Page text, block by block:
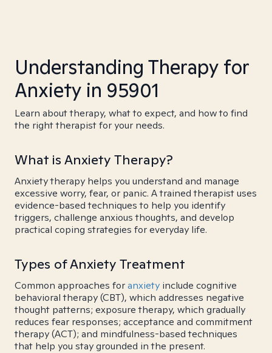
Understanding Therapy for
Anxiety in 95901
Learn about therapy, what to expect, and how to find
the right therapist for your needs.
What is Anxiety Therapy?
Anxiety therapy helps you understand and manage
excessive worry, fear, or panic. A trained therapist uses
evidence-based techniques to help you identify
triggers, challenge anxious thoughts, and develop
practical coping strategies for everyday life.
Types of Anxiety Treatment
Common approaches foranxiety include cognitive
behavioral therapy (CBT), which addresses negative
thought patterns; exposure therapy, which gradually
reduces fear responses; acceptance and commitment
therapy (ACT); and mindfulness-based techniques
that help you stay grounded in the present.